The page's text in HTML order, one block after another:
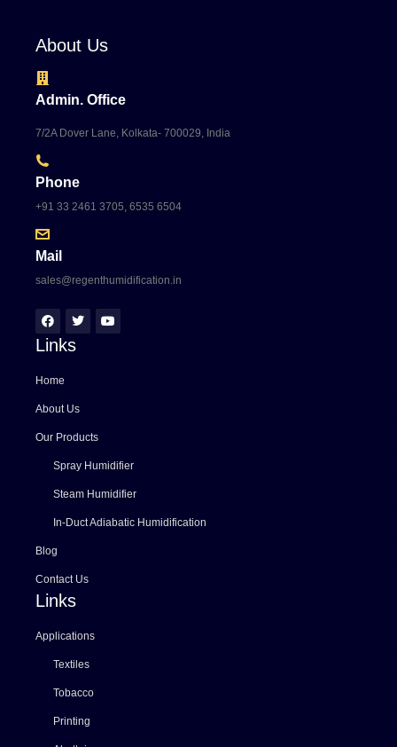
About Us
Admin. Office
7/2A Dover Lane, Kolkata- 700029, India
Phone
+91 33 2461 3705, 6535 6504
Mail
sales@regenthumidification.in
Links
Home
About Us
Our Products
Spray Humidifier
Steam Humidifier
In-Duct Adiabatic Humidification
Blog
Contact Us
Links
Applications
Textiles
Tobacco
Printing